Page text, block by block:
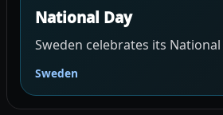
National Day
Sweden celebrates its National
Sweden